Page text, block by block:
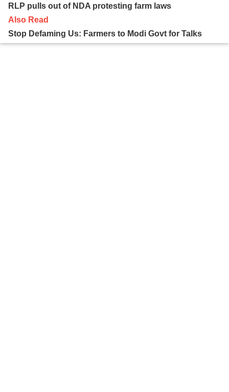
RLP pulls out of NDA protesting farm laws
Also Read
Stop Defaming Us: Farmers to Modi Govt for Talks